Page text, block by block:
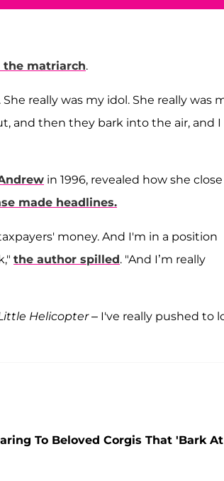
the matriarch.
really was my idol. She really was
and then they bark into the air, and I
in 1996, revealed how she close
made headlines.
money. And I'm in a position
the author spilled. "And I’m really
Helicopter– I've really pushed to
To Beloved Corgis That 'Bark At